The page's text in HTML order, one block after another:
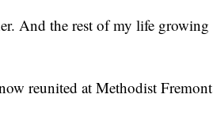
And the rest of my life growing
reunited at Methodist Fremont